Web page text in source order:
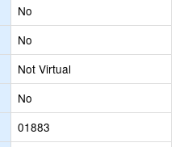
No
No
Not Virtual
No
01883